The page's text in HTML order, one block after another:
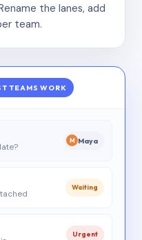
the lanes, add
team.
TEAMS WORK
M Maya
Waiting
Urgent